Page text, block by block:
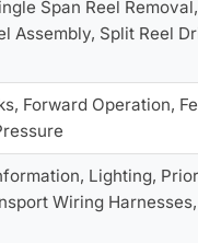
Span Reel
Assembly, Split Reel
Forward Operation,
Lighting, Prior
Wiring